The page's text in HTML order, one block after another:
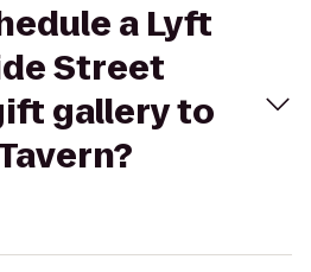
a Lyft
Street
gallery to